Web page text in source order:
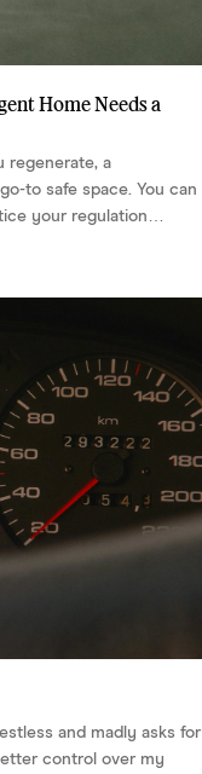
Home Needs a
regenerate, a
to safe space. You can
your regulation
regulation, the more
and madly asks for
control over my